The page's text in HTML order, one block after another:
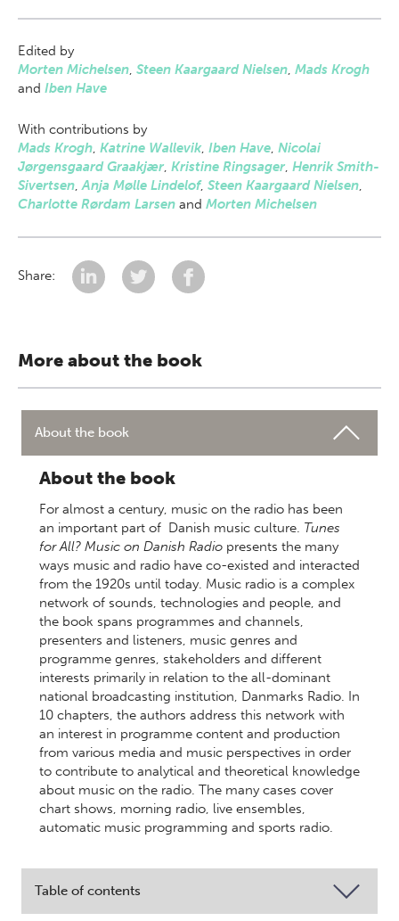
Edited by
Morten Michelsen, Steen Kaargaard Nielsen, Mads Krogh
and Iben Have
With contributions by
Mads Krogh, Katrine Wallevik, Iben Have, Nicolai
Jørgensgaard Graakjær, Kristine Ringsager, Henrik Smith-
Sivertsen,Anja Mølle Lindelof, Steen Kaargaard Nielsen,
Charlotte Rørdam Larsen and Morten Michelsen
Share:
More about the book
About the book
About the book
For almost a century, music on the radio has been
an important part of Danish music culture. Tunes
for All? Music on Danish Radio presents the many
ways music and radio have co-existed and interacted
from the 1920s until today. Music radio is a complex
network of sounds, technologies and people, and
the book spans programmes and channels,
presenters and listeners, music genres and
programme genres, stakeholders and different
interests primarily in relation to the all-dominant
national broadcasting institution, Danmarks Radio. In
10 chapters, the authors address this network with
an interest in programme content and production
from various media and music perspectives in order
to contribute to analytical and theoretical knowledge
about music on the radio. The many cases cover
chart shows, morning radio, live ensembles,
automatic music programming and sports radio.
Table of contents